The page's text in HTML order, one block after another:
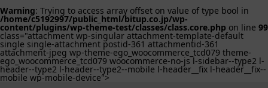
Warning: Trying to access array offset on value of type bool in
/home/c5192997/public_html/bitup.co.jp/wp-
content/plugins/wp-theme-test/classes/class.core.php on line 99
class="attachment wp-singular attachment-template-default
single single-attachment postid-361 attachmentid-361
attachment-jpeg wp-theme-ego_woocommerce_tcd079 theme-
ego_woocommerce_tcd079 woocommerce-no-js l-sidebar--type2 l-
header--type2 l-header--type2--mobile l-header__fix l-header__fix--
mobile wp-mobile-device">